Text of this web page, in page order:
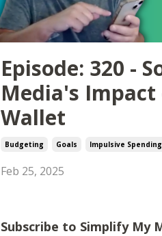
Episode: 320 -
Media's Impact
Wallet
Budgeting Goals Impulsive Spending
Feb 25, 2025
Subscribe to Simplify My